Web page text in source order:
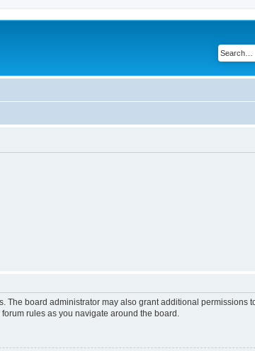
board administrator may also grant additional permissions
rules as you navigate around the board.